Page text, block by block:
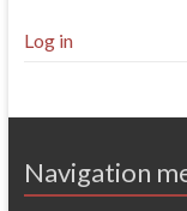
Log in
Navigation